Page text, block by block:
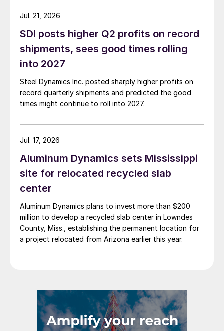
SDI posts higher Q2 profits on record
shipments, sees good times rolling
into 2027
Steel Dynamics Inc. posted sharply higher profits on
record quarterly shipments and predicted the good
times might continue to roll into 2027.
Jul. 21, 2026
Aluminum Dynamics sets Mississippi
site for relocated recycled slab
center
Aluminum Dynamics plans to invest more than $200
million to develop a recycled slab center in Lowndes
County, Miss., establishing the permanent location for
a project relocated from Arizona earlier this year.
Jul. 17, 2026